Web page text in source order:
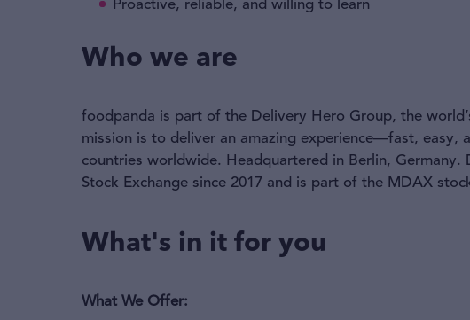
Proactive, reliable, and willing to learn
Who we are
foodpanda is part of the Delivery Hero Group, the
mission is to deliver an amazing experience—fast, easy,
countries worldwide. Headquartered in Berlin,
Stock Exchange since 2017 and is part of the MDAX
What's in it for you
What We Offer: